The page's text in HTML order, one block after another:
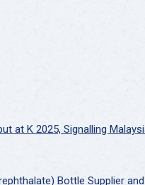
at K 2025, Signalling
Bottle Supplier